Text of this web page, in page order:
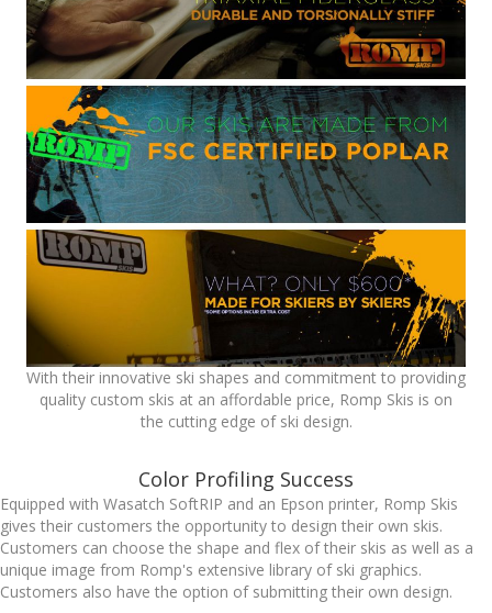
With their innovative ski shapes and commitment to providing
quality custom skis at an affordable price, Romp Skis is on
the cutting edge of ski design.
Color Profiling Success
Equipped with Wasatch SoftRIP and an Epson printer, Romp Skis
gives their customers the opportunity to design their own skis.
Customers can choose the shape and flex of their skis as well as a
unique image from Romp's extensive library of ski graphics.
Customers also have the option of submitting their own design.